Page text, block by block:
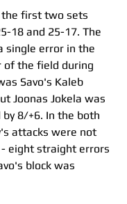
the first two sets
18 and 25-17. The
single error in the
of the field during
Savo's Kaleb
Joonas Jokela was
8/+6. In the both
attacks were not
eight straight errors
block was